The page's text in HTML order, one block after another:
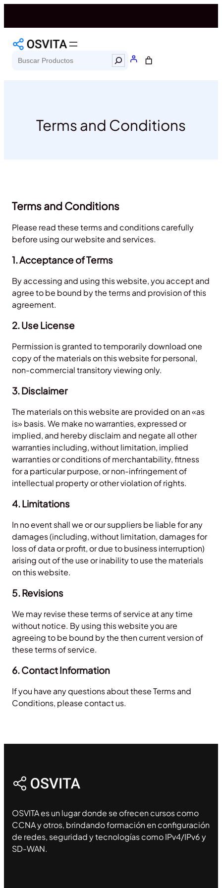
Search
Terms and Conditions
Terms and Conditions
Please read these terms and conditions carefully
before using our website and services.
1. Acceptance of Terms
By accessing and using this website, you accept and
agree to be bound by the terms and provision of this
agreement.
2. Use License
Permission is granted to temporarily download one
copy of the materials on this website for personal,
non-commercial transitory viewing only.
3. Disclaimer
The materials on this website are provided on an «as
is» basis. We make no warranties, expressed or
implied, and hereby disclaim and negate all other
warranties including, without limitation, implied
warranties or conditions of merchantability, fitness
for a particular purpose, or non-infringement of
intellectual property or other violation of rights.
4. Limitations
In no event shall we or our suppliers be liable for any
damages (including, without limitation, damages for
loss of data or profit, or due to business interruption)
arising out of the use or inability to use the materials
on this website.
5. Revisions
We may revise these terms of service at any time
without notice. By using this website you are
agreeing to be bound by the then current version of
these terms of service.
6. Contact Information
If you have any questions about these Terms and
Conditions, please contact us.
OSVITA es un lugar donde se ofrecen cursos como
CCNA y otros, brindando formación en configuración
de redes, seguridad y tecnologías como IPv4/IPv6 y
SD-WAN.